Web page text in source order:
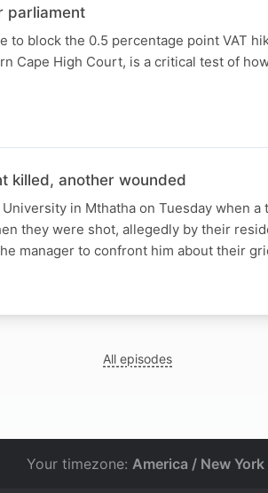
parliament
to block the 0.5 percentage point VAT
Cape High Court, is a critical test of
killed, another wounded
in Mthatha on Tuesday when
they were shot, allegedly by their
manager to confront him about their
All episodes
Your timezone: America / New York